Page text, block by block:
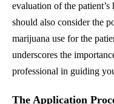
evaluation of the
should also consider the
marijuana use for the
underscores the
professional in guiding
The Application